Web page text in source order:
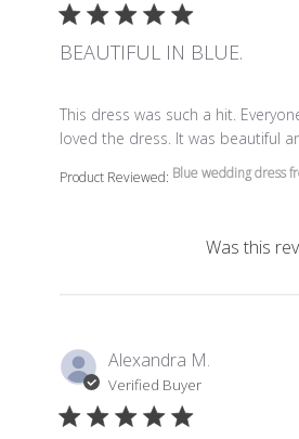
BEAUTIFUL IN BLUE.
This dress was such a hit.
loved the dress. It was beautiful
read more about review
Product Reviewed: Blue wedding dress
Was this
Alexandra M.
Verified Buyer